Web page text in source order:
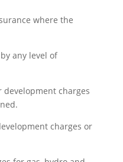
where the
any level of
development charges
charges or